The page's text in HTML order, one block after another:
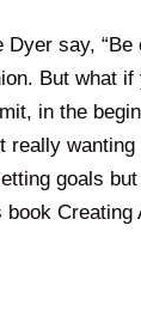
Dyer say,
But what
in the
really
goals